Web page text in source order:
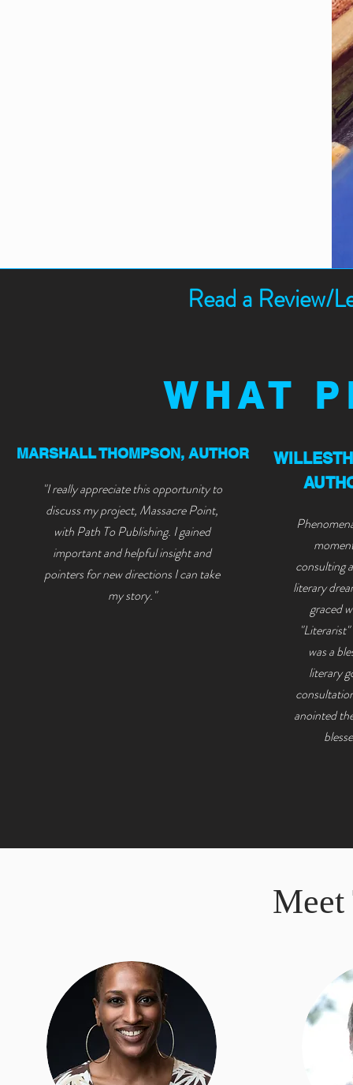
Read a Review/
WHAT
MARSHALL THOMPSON, AUTHOR
"I really appreciate this opportunity to
discuss my project, Massacre Point,
with Path To Publishing. I gained
important and helpful insight and
pointers for new directions I can take
my story."
consulting
literary
graced
was a
literary
anointed
Meet